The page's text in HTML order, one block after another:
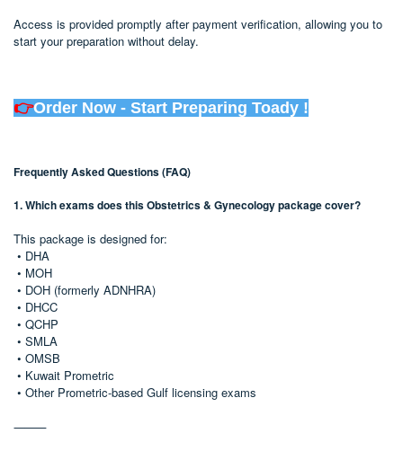
Access is provided promptly after payment verification, allowing you to
start your preparation without delay.
👉Order Now - Start Preparing Toady !
Frequently Asked Questions (FAQ)
1. Which exams does this Obstetrics & Gynecology package cover?
This package is designed for:
• DHA
• MOH
• DOH (formerly ADNHRA)
• DHCC
• QCHP
• SMLA
• OMSB
• Kuwait Prometric
• Other Prometric-based Gulf licensing exams
⸻